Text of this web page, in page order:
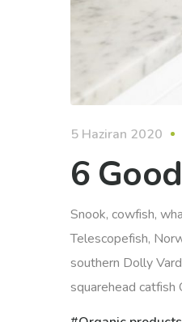
5 Haziran 2020
6
Snook, cowfish,
Telescopefish,
southern Dolly
squarehead catfish